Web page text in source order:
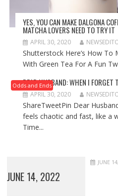
YES, YOU CAN MAKE DALGONA
MATCHA LOVERS NEED TO TRY IT
APRIL 30, 2020
Shutterstock Here’s How To
With Green Tea For A Fun
Odds and Ends
DEAR HUSBAND: WHEN I FORGET
APRIL 30, 2020
ShareTweetPin Dear
feels chaotic and fast, like a
Time...
JUNE 14, 2022
JUNE